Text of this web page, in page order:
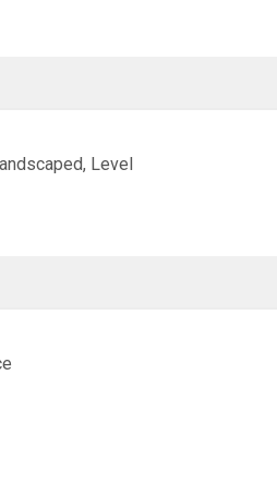
Level